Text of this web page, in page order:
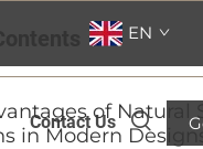
EN
Contact Usof Natural
in Modern